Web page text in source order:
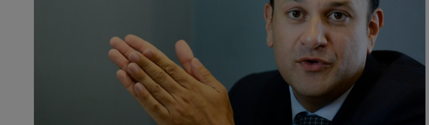
Show History sub sections
Offbeat
Family Notices Opens in new window
Show Sponsored sub sections